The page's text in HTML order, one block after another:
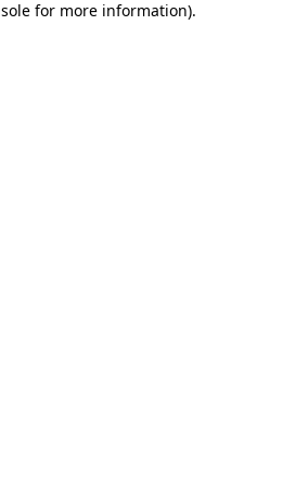
for more information).